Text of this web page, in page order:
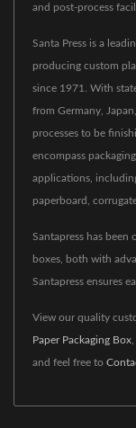
and post-process
Santa Press is a
producing custom
since 1971. With
from Germany,
processes to be
encompass
applications,
paperboard,
Santapress has been
boxes, both with
Santapress ensures
View our quality
Paper Packaging Box
and feel free to